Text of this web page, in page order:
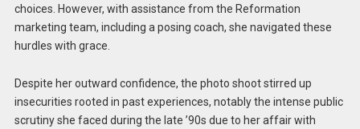
choices. However, with assistance from the Reformation
marketing team, including a posing coach, she navigated these
hurdles with grace.
Despite her outward confidence, the photo shoot stirred up
insecurities rooted in past experiences, notably the intense public
scrutiny she faced during the late ’90s due to her affair with